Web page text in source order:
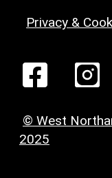
Privacy &
© West
2025